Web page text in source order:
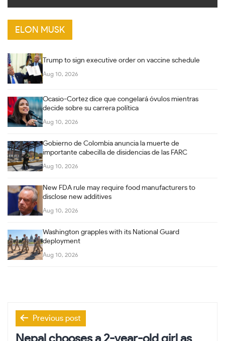
ELON MUSK
Trump to sign executive order on vaccine schedule
Aug 10, 2026
Ocasio-Cortez dice que congelará óvulos mientras
decide sobre su carrera política
Aug 10, 2026
Gobierno de Colombia anuncia la muerte de
importante cabecilla de disidencias de las FARC
Aug 10, 2026
New FDA rule may require food manufacturers to
disclose new additives
Aug 10, 2026
Washington grapples with its National Guard
deployment
Aug 10, 2026
Post
navigation
Previous post